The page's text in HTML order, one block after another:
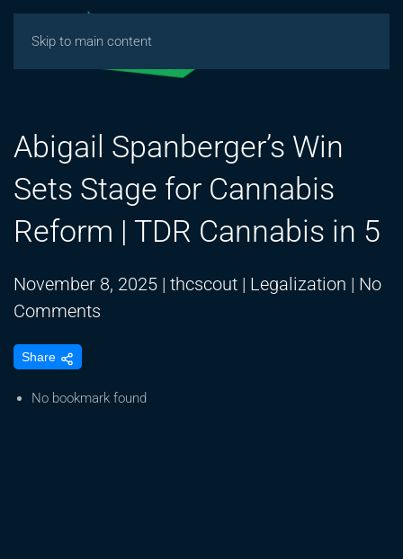
Skip to main content
Abigail Spanberger’s Win
Sets Stage for Cannabis
Reform | TDR Cannabis in 5
November 8, 2025 | thcscout | Legalization | No
Comments
Win
Share
No bookmark found